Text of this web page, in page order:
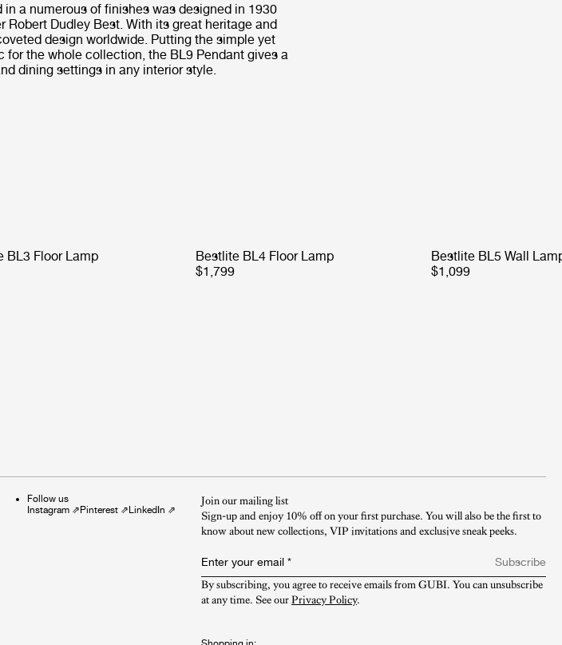
a numerous of finishes was designed in 1930
Dudley Best. With its great heritage and
design worldwide. Putting the simple yet
the whole collection, the BL9 Pendant gives a
dining settings in any interior style.
BL3 Floor Lamp
Bestlite BL4 Floor Lamp
$1,799
Bestlite BL5 Wall
$1,099
Follow us
Instagram ⇗ Pinterest ⇗ LinkedIn ⇗
Join our mailing list
Sign-up and enjoy 10% off on your first purchase. You will also be the first to
know about new collections, VIP invitations and exclusive sneak peeks.​
Enter your email *
Subscribe
By subscribing, you agree to receive emails from GUBI. You can unsubscribe
at any time. See our Privacy Policy.